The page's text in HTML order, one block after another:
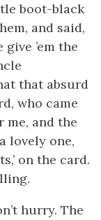
boot-black
and said,
’em the
that absurd
who came
me, and the
lovely one,
on the card.
hurry. The